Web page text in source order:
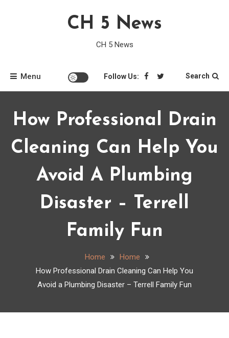
CH 5 News
CH 5 News
Menu Follow Us: Search
How Professional Drain
Cleaning Can Help You
Avoid A Plumbing
Disaster – Terrell
Family Fun
Home
Home
How Professional Drain Cleaning Can Help You
Avoid a Plumbing Disaster – Terrell Family Fun